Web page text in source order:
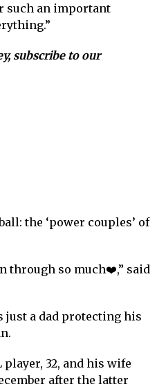
such an important
subscribe to our
the ‘power couples’ of
through so much❤️,” said
just a dad protecting his
32, and his wife
after the latter